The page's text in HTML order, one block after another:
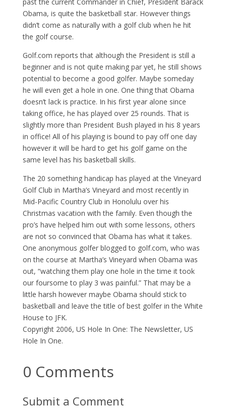
Obama, is quite the basketball star. However things
didn’t come as naturally with a golf club when he hit
the golf course.
Golf.com reports that although the President is still a
beginner and is not quite making par yet, he still shows
potential to become a good golfer. Maybe someday
he will even get a hole in one. One thing that Obama
doesn’t lack is practice. In his first year alone since
taking office, he has played over 25 rounds. That is
slightly more than President Bush played in his 8 years
in office! All of his playing is bound to pay off one day
however it will be hard to get his golf game on the
same level has his basketball skills.
The 20 something handicap has played at the Vineyard
Golf Club in Martha’s Vineyard and most recently in
Mid-Pacific Country Club in Honolulu over his
Christmas vacation with the family. Even though the
pro’s have helped him out with some lessons, others
are not so convinced that Obama has what it takes.
One anonymous golfer blogged to golf.com, who was
on the course at Martha’s Vineyard when Obama was
out, “watching them play one hole in the time it took
our foursome to play 3 was painful.” That may be a
little harsh however maybe Obama should stick to
basketball and leave the title of best golfer in the White
House to JFK.
Copyright 2006, US Hole In One: The Newsletter, US
Hole In One.
0 Comments
Submit a Comment